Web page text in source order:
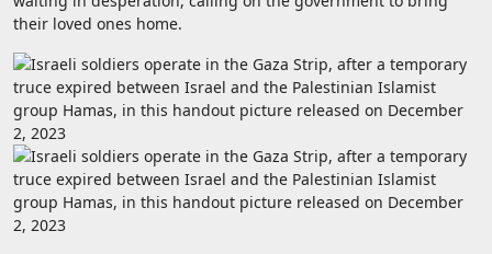
their loved ones home.